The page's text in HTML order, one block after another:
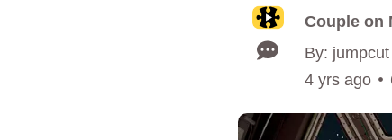
Couple on
By: jumpcut
4 yrs ago